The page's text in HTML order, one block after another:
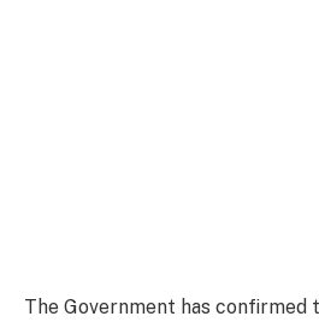
The Government has confirmed